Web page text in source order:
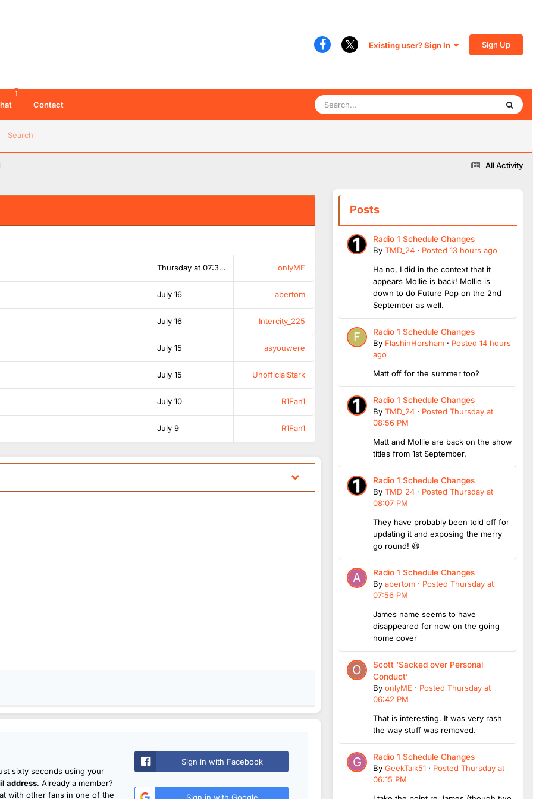
Existing user? Sign In Sign Up
Search
1
Contact
All Activity
Thursday at 07:38 AM onlyME
July 16 abertom
July 16 Intercity_225
July 15 asyouwere
July 15 UnofficialStark
July 10 R1Fan1
July 9 R1Fan1
sixty seconds using your
address. Already a member?
with other fans in one of the
Sign in with Facebook
Sign in with Google
Posts
Radio 1 Schedule Changes
By TMD_24 · Posted 13 hours ago
Ha no, I did in the context that it
appears Mollie is back! Mollie is
down to do Future Pop on the 2nd
September as well.
Radio 1 Schedule Changes
By FlashinHorsham · Posted 14 hours
ago
Matt off for the summer too?
Radio 1 Schedule Changes
By TMD_24 · Posted Thursday at
08:56 PM
Matt and Mollie are back on the show
titles from 1st September.
Radio 1 Schedule Changes
By TMD_24 · Posted Thursday at
08:07 PM
They have probably been told off for
updating it and exposing the merry
go round! 😆
Radio 1 Schedule Changes
By abertom · Posted Thursday at
07:56 PM
James name seems to have
disappeared for now on the going
home cover
Scott ‘Sacked over Personal
Conduct’
By onlyME · Posted Thursday at
06:42 PM
That is interesting. It was very rash
the way stuff was removed.
Radio 1 Schedule Changes
By GeekTalk51 · Posted Thursday at
06:15 PM